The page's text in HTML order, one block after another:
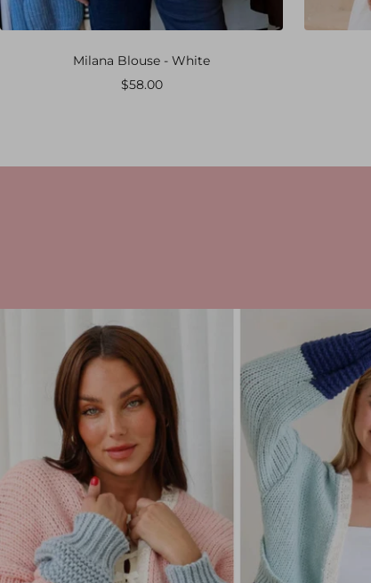
Milana Blouse - White
Sale
$58.00